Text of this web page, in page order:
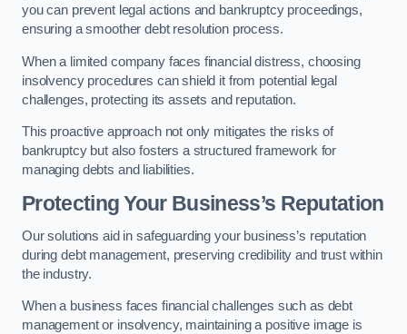
you can prevent legal actions and bankruptcy proceedings,
ensuring a smoother debt resolution process.
When a limited company faces financial distress, choosing
insolvency procedures can shield it from potential legal
challenges, protecting its assets and reputation.
This proactive approach not only mitigates the risks of
bankruptcy but also fosters a structured framework for
managing debts and liabilities.
Protecting Your Business’s Reputation
Our solutions aid in safeguarding your business’s reputation
during debt management, preserving credibility and trust within
the industry.
When a business faces financial challenges such as debt
management or insolvency, maintaining a positive image is